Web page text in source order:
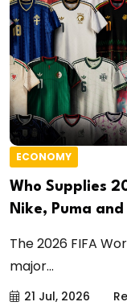
ECONOMY
Who Supplies
Nike, Puma
The 2026 FIFA
major...
21 Jul, 2026